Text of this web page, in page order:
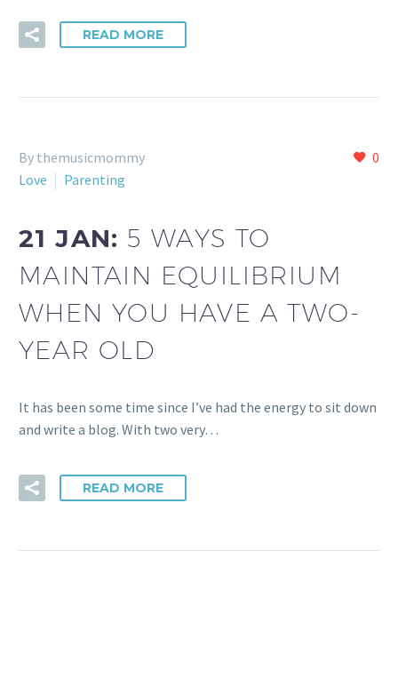
READ MORE
0
By themusicmommy
Love
Parenting
21 JAN: 5 WAYS TO
MAINTAIN EQUILIBRIUM
WHEN YOU HAVE A TWO-
YEAR OLD
It has been some time since I’ve had the energy to sit down
and write a blog. With two very…
READ MORE